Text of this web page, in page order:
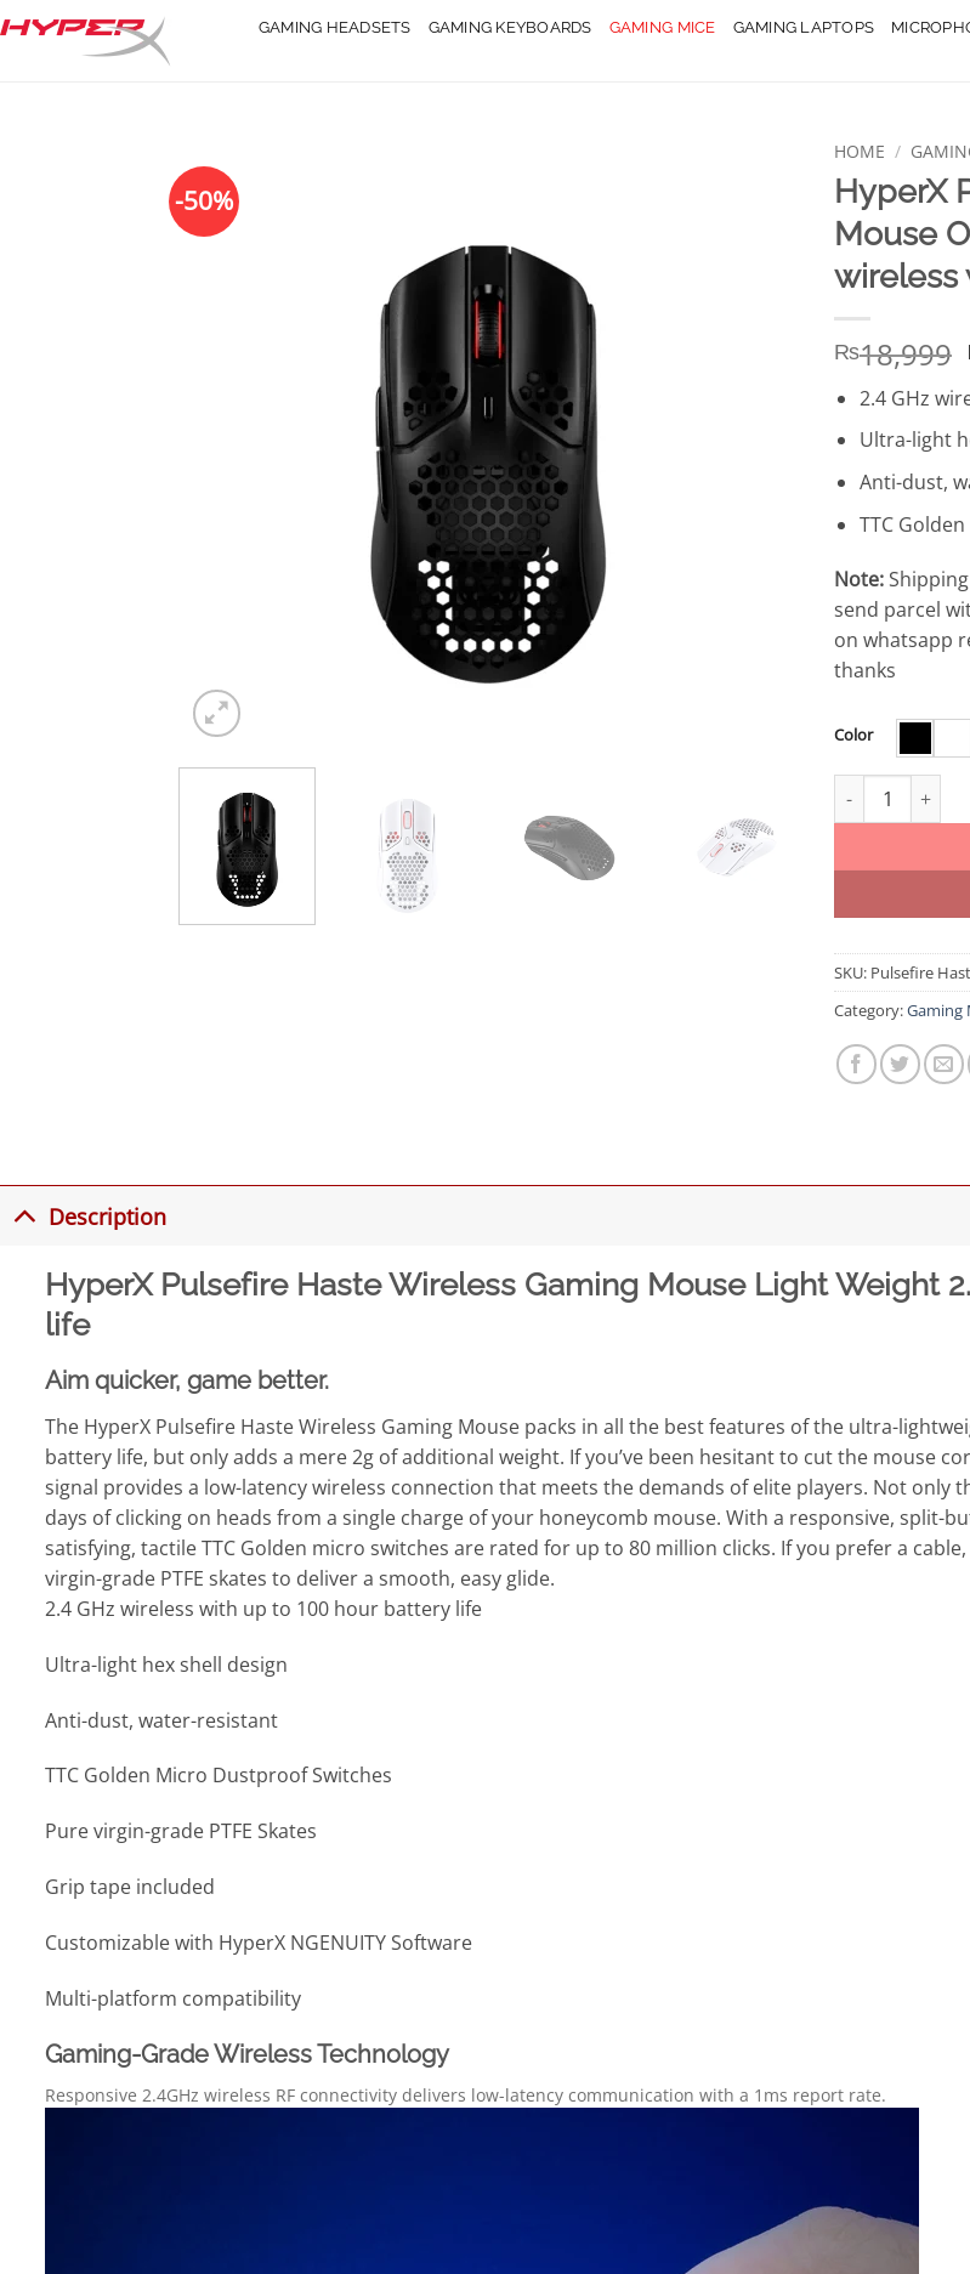
Skip
to
GAMING HEADSETS GAMING KEYBOARDS GAMING MICE GAMING LAPTOPS
-50%
HOME /
HyperX
Mouse
wireless
₨18,999
2.4 GHz
Ultra-light
Anti-dust,
TTC
Note:
send parcel
on whatsapp
thanks
Color
HyperX
SKU: Pulsefire
Category:Gaming
Description
HyperX Pulsefire Haste Wireless Gaming Mouse Light Weight
life
Aim quicker, game better.
The HyperX Pulsefire Haste Wireless Gaming Mouse packs in all the best features of the ultra-
battery life, but only adds a mere 2g of additional weight. If you’ve been hesitant to cut the mouse
signal provides a low-latency wireless connection that meets the demands of elite players. Not only
days of clicking on heads from a single charge of your honeycomb mouse. With a responsive, split-
satisfying, tactile TTC Golden micro switches are rated for up to 80 million clicks. If you prefer a
virgin-grade PTFE skates to deliver a smooth, easy glide.
2.4 GHz wireless with up to 100 hour battery life
Ultra-light hex shell design
Anti-dust, water-resistant
TTC Golden Micro Dustproof Switches
Pure virgin-grade PTFE Skates
Grip tape included
Customizable with HyperX NGENUITY Software
Multi-platform compatibility
Gaming-Grade Wireless Technology
Responsive 2.4GHz wireless RF connectivity delivers low-latency communication with a 1ms report rate.